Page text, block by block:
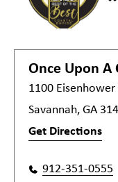
Once Upon A
1100 Eisenhower
Savannah, GA
Get Directions
912-351-0555